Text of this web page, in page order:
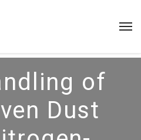
of
Dust